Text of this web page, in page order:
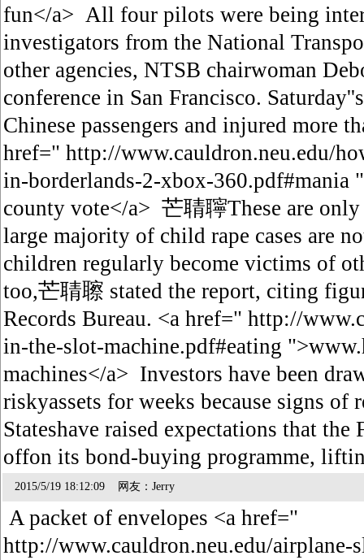
fun</a> All four pilots were being
investigators from the National
other agencies, NTSB chairwoman
conference in San Francisco.
Chinese passengers and injured more
href=" http://www.cauldron.neu.edu/
in-borderlands-2-xbox-360.pdf#mania
county vote</a> 芒聙聹These are
large majority of child rape cases are
children regularly become victims of
too,芒聙聺 stated the report, citing
Records Bureau. <a href=" http://
in-the-slot-machine.pdf#eating
machines</a> Investors have been
riskyassets for weeks because signs of
Stateshave raised expectations that the
offon its bond-buying programme,
2015/5/19 18:12:09 网友：Jerry
A packet of envelopes <a href="
http://www.cauldron.neu.edu/airplane-